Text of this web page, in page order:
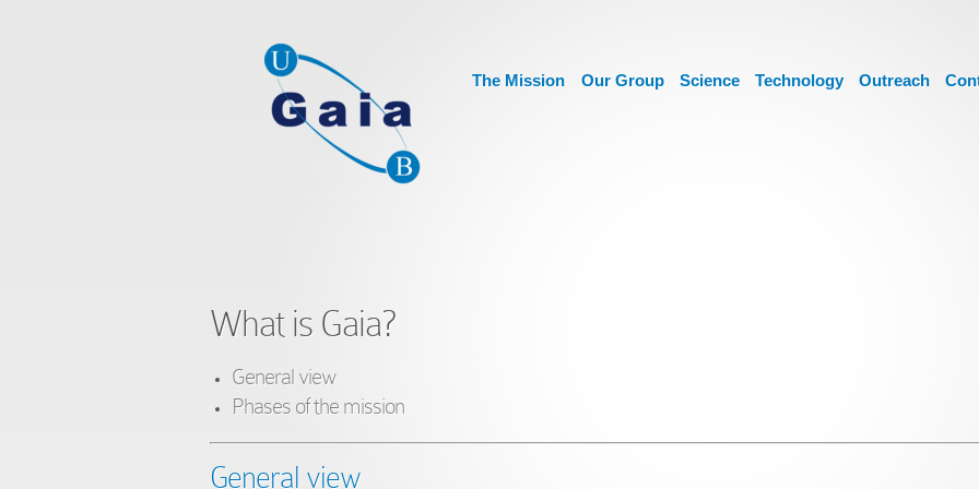
The Mission Our Group Science Technology Outreach
What is Gaia?
General view
Phases of the mission
General view